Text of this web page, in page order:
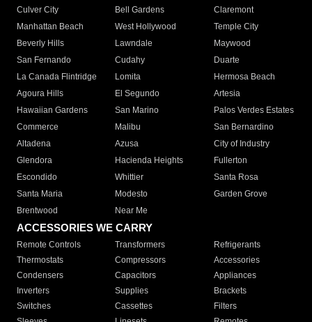
Culver City
Bell Gardens
Claremont
Manhattan Beach
West Hollywood
Temple City
Beverly Hills
Lawndale
Maywood
San Fernando
Cudahy
Duarte
La Canada Flintridge
Lomita
Hermosa Beach
Agoura Hills
El Segundo
Artesia
Hawaiian Gardens
San Marino
Palos Verdes Estates
Commerce
Malibu
San Bernardino
Altadena
Azusa
City of Industry
Glendora
Hacienda Heights
Fullerton
Escondido
Whittier
Santa Rosa
Santa Maria
Modesto
Garden Grove
Brentwood
Near Me
ACCESSORIES WE CARRY
Remote Controls Transformers
Refrigerants
Thermostats
Compressors
Accessories
Condensers
Capacitors
Appliances
Inverters
Supplies
Brackets
Switches
Cassettes
Filters